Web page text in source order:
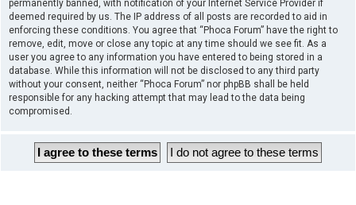
permanently banned, with notification of your Internet Service Provider if
deemed required by us. The IP address of all posts are recorded to aid in
enforcing these conditions. You agree that “Phoca Forum” have the right to
remove, edit, move or close any topic at any time should we see fit. As a
user you agree to any information you have entered to being stored in a
database. While this information will not be disclosed to any third party
without your consent, neither “Phoca Forum” nor phpBB shall be held
responsible for any hacking attempt that may lead to the data being
compromised.